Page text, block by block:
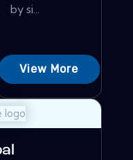
by si...
View More